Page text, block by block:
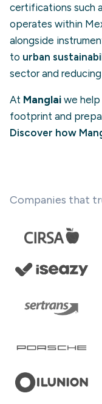
certifications such
operates within
alongside
to urban
sector and
At Manglai we help
footprint and
Discover how
Companies that